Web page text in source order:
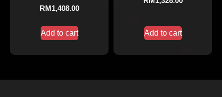
RM1,408.00
Add to cart Add to cart